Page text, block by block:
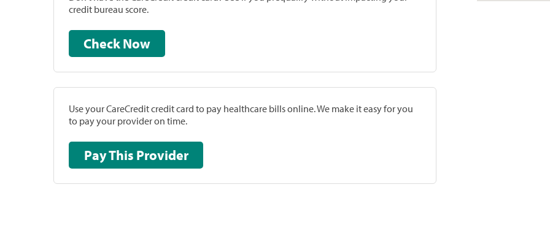
credit bureau score.
Check Now
Use your CareCredit credit card to pay healthcare bills online. We make it easy for you
to pay your provider on time.
Pay This Provider